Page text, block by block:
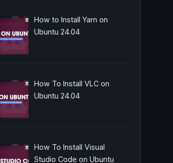
SCRIPTING UBUNTU
How to Install Yarn on
Ubuntu 24.04
How To Install VLC on
Ubuntu 24.04
How To Install Visual
Studio Code on Ubuntu